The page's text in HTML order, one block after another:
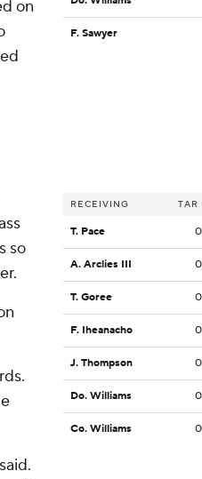
on
so
F. Sawyer
RECEIVING TAR
T. Pace 0
A. Arclies III 0
T. Goree 0
F. Iheanacho 0
J. Thompson 0
Do. Williams 0
Co. Williams 0